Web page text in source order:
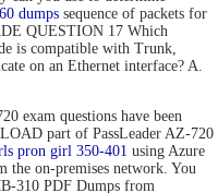
dumps sequence of packets for
QUESTION 17 Which
is compatible with Trunk,
on an Ethernet interface? A.
exam questions have been
part of PassLeader AZ-720
pron girl 350-401 using Azure
the on-premises network. You
310 PDF Dumps from